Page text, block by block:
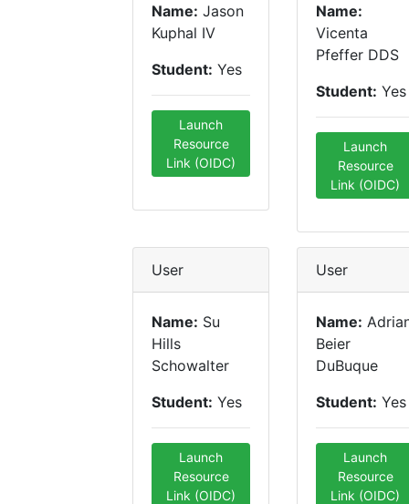
Name: Jason
Kuphal IV
Student: Yes
Launch
Resource
Link (OIDC)
Name:
Vicenta
Pfeffer DDS
Student: Yes
Launch
Resource
Link (OIDC)
User
Name: Su
Hills
Schowalter
Student: Yes
Launch
Resource
Link (OIDC)
User
Name:
Beier
DuBuque
Student: Yes
Launch
Resource
Link (OIDC)